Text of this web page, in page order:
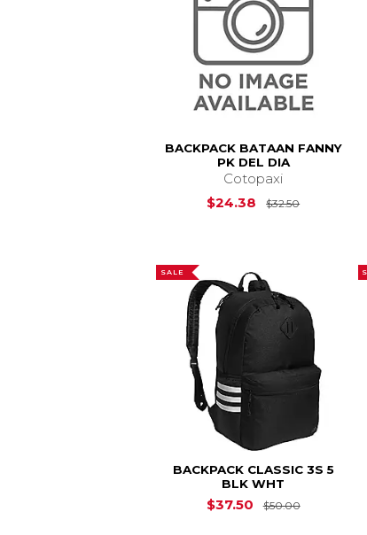
BACKPACK BATAAN FANNY
PK DEL DIA
Cotopaxi
$24.38
$32.50Original
SALE
BACKPACK CLASSIC 3S 5
BLK WHT
$37.50 $50.00Original